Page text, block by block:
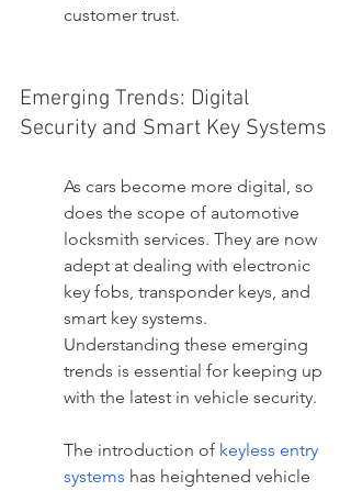
customer trust.
Emerging Trends: Digital
Security and Smart Key Systems
As cars become more digital, so
does the scope of automotive
locksmith services. They are now
adept at dealing with electronic
key fobs, transponder keys, and
smart key systems.
Understanding these emerging
trends is essential for keeping up
with the latest in vehicle security.
The introduction of keyless entry
systems has heightened vehicle